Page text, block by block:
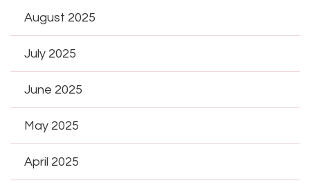
August 2025
July 2025
June 2025
May 2025
April 2025